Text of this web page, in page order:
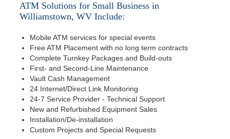
ATM Solutions for Small Business in
Williamstown, WV Include:
Mobile ATM services for special events
Free ATM Placement with no long term contracts
Complete Turnkey Packages and Build-outs
First- and Second-Line Maintenance
Vault Cash Management
24 Internet/Direct Link Monitoring
24-7 Service Provider - Technical Support
New and Refurbished Equipment Sales
Installation/De-installation
Custom Projects and Special Requests